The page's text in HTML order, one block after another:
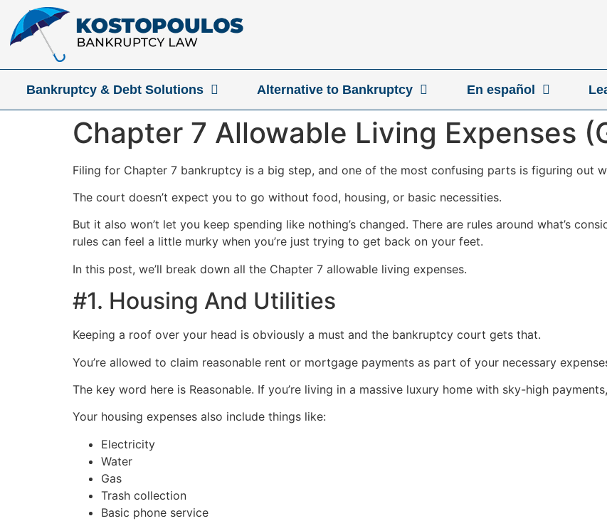
Bankruptcy & Debt Solutions Alternative to Bankruptcy En español
Chapter 7 Allowable Living Expenses
Filing for Chapter 7 bankruptcy is a big step, and one of the most confusing parts is figuring out
The court doesn’t expect you to go without food, housing, or basic necessities.
But it also won’t let you keep spending like nothing’s changed. There are rules around what’s
rules can feel a little murky when you’re just trying to get back on your feet.
In this post, we’ll break down all the Chapter 7 allowable living expenses.
#1. Housing And Utilities
Keeping a roof over your head is obviously a must and the bankruptcy court gets that.
You’re allowed to claim reasonable rent or mortgage payments as part of your necessary
The key word here is Reasonable. If you’re living in a massive luxury home with sky-high
Your housing expenses also include things like:
Electricity
Water
Gas
Trash collection
Basic phone service